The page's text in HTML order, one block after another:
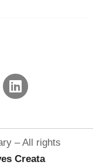
– All rights
Creata